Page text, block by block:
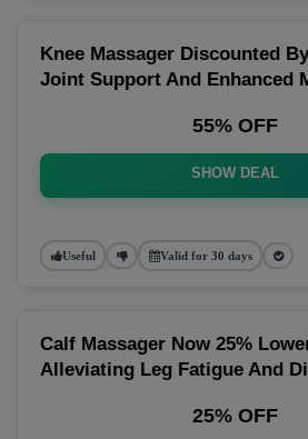
Knee Massager Discounted
Joint Support And Enhanced
55% OFF
SHOW DEAL
Useful Valid for 30 days
Calf Massager Now 25%
Alleviating Leg Fatigue And
25% OFF